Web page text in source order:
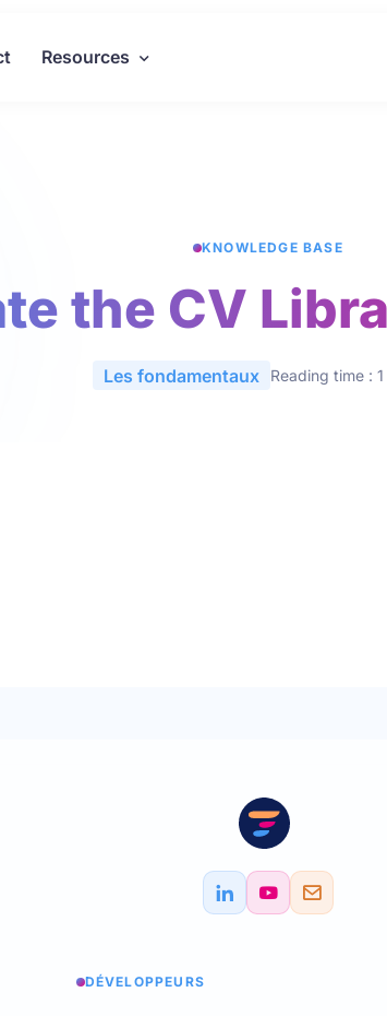
Resources
KNOWLEDGE BASE
the CV
Les fondamentaux Reading time :
DÉVELOPPEURS